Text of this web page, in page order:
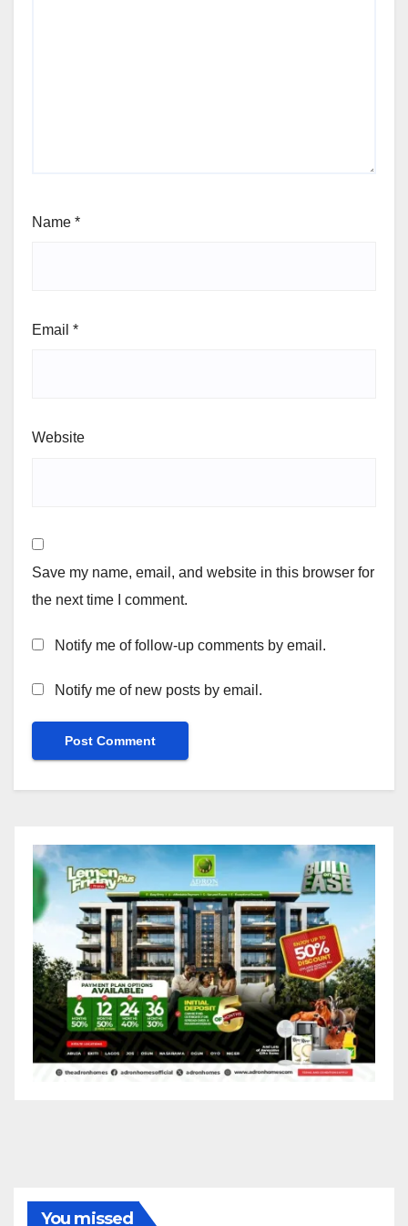
Name *
Email *
Website
Save my name, email, and website in this browser for
the next time I comment.
Notify me of follow-up comments by email.
Notify me of new posts by email.
You missed